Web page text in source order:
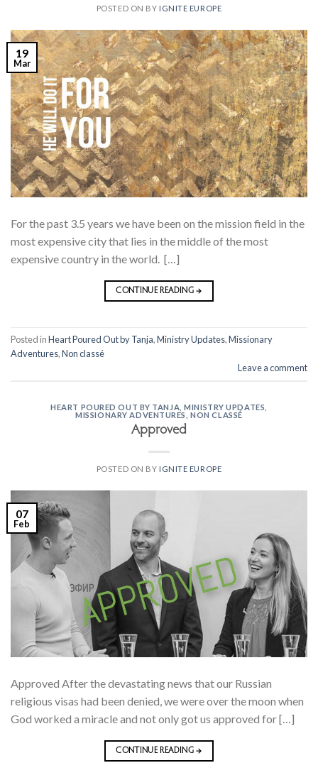
POSTED ON BY IGNITE EUROPE
19
Mar
For the past 3.5 years we have been on the mission field in the
most expensive city that lies in the middle of the most
expensive country in the world. […]
CONTINUE READING→
Posted inHeart Poured Out by Tanja,Ministry Updates,Missionary
Adventures,Non classé
Leave a comment
HEART POURED OUT BY TANJA ,MINISTRY UPDATES
MISSIONARY ADVENTURES
,NON CLASSÉ
Approved
POSTED ON BY IGNITE EUROPE
07
Feb
Approved After the devastating news that our Russian
religious visas had been denied, we were over the moon when
God worked a miracle and not only got us approved for […]
CONTINUE READING→